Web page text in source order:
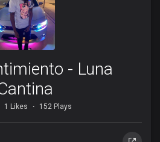
- Luna
1 Likes 152 Plays